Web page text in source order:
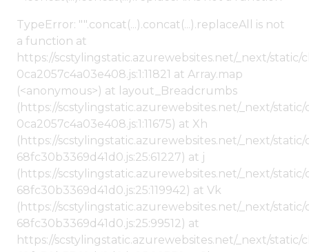
TypeError: "".concat(...).concat(...).replaceAll is not
a function at
https://scstylingstatic.azurewebsites.net/_next/
0ca2057c4a03e408.js:1:11821 at Array.map
(<anonymous>) at layout_Breadcrumbs
(https://scstylingstatic.azurewebsites.net/_next/
0ca2057c4a03e408.js:1:11675) at Xh
(https://scstylingstatic.azurewebsites.net/_next/
68fc30b3369d41d0.js:25:61227) at j
(https://scstylingstatic.azurewebsites.net/_next/
68fc30b3369d41d0.js:25:119942) at Vk
(https://scstylingstatic.azurewebsites.net/_next/
68fc30b3369d41d0.js:25:99512) at
https://scstylingstatic.azurewebsites.net/_next/